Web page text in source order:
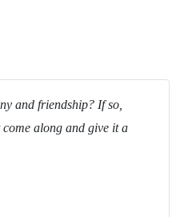
and friendship? If so,
along and give it a